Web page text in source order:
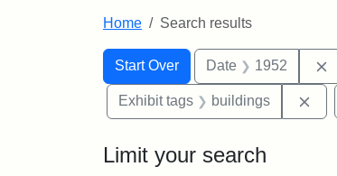
Home Search results
Search
Search Constraints
Start Over
You searched for:Date 1952
Exhibit tags buildings
Limit your search